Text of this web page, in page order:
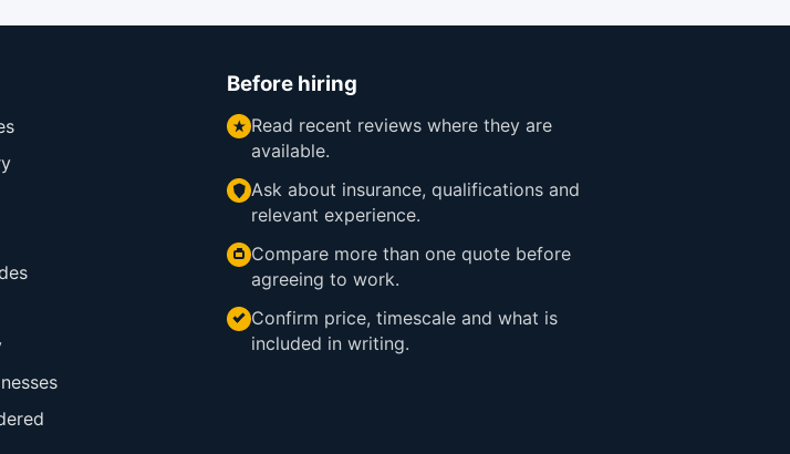
Before hiring
Read recent reviews where they are
available.
Ask about insurance, qualifications and
relevant experience.
Compare more than one quote before
agreeing to work.
Confirm price, timescale and what is
included in writing.